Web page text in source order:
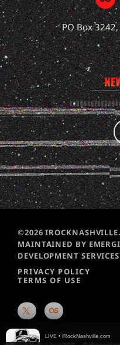
PO Box
©2026
MAINTAINED BY
DEVELOPMENT SERVICES
PRIVACY POLICY
TERMS OF USE
LIVE • iRockNashville.com